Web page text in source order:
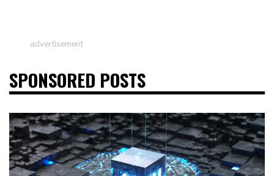
advertisement
SPONSORED POSTS